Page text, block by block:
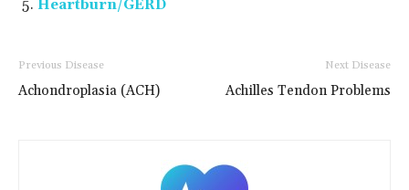
Heartburn/GERD
Previous Disease
Achondroplasia (ACH)
Next Disease
Achilles Tendon Problems